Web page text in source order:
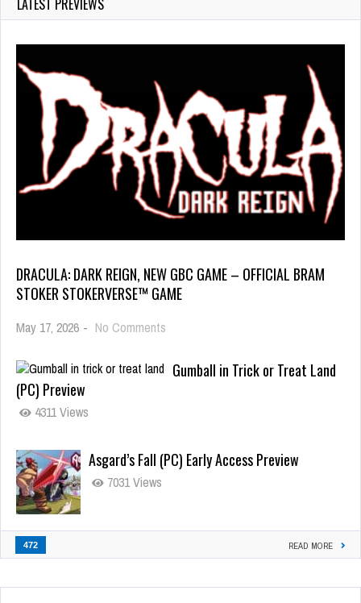
DRACULA: DARK REIGN, NEW GBC GAME – OFFICIAL BRAM
STOKER STOKERVERSE™ GAME
May 17, 2026 - No Comments
Gumball in Trick or Treat Land
(PC) Preview
4311 Views
Asgard’s Fall (PC) Early Access Preview
7031 Views
472 READ MORE